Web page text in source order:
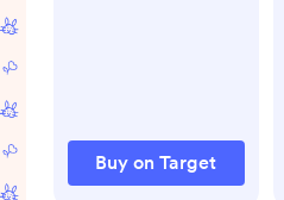
Buy on Target